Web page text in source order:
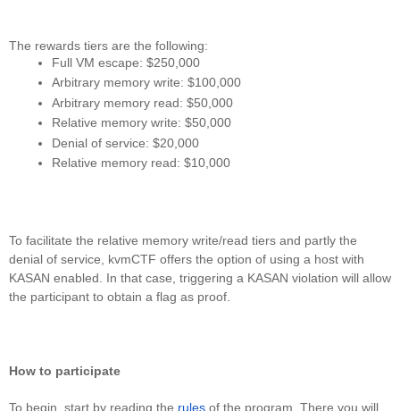
The rewards tiers are the following:
Full VM escape: $250,000
Arbitrary memory write: $100,000
Arbitrary memory read: $50,000
Relative memory write: $50,000
Denial of service: $20,000
Relative memory read: $10,000
To facilitate the relative memory write/read tiers and partly the
denial of service, kvmCTF offers the option of using a host with
KASAN enabled. In that case, triggering a KASAN violation will allow
the participant to obtain a flag as proof.
How to participate
To begin, start by reading the rules of the program. There you will